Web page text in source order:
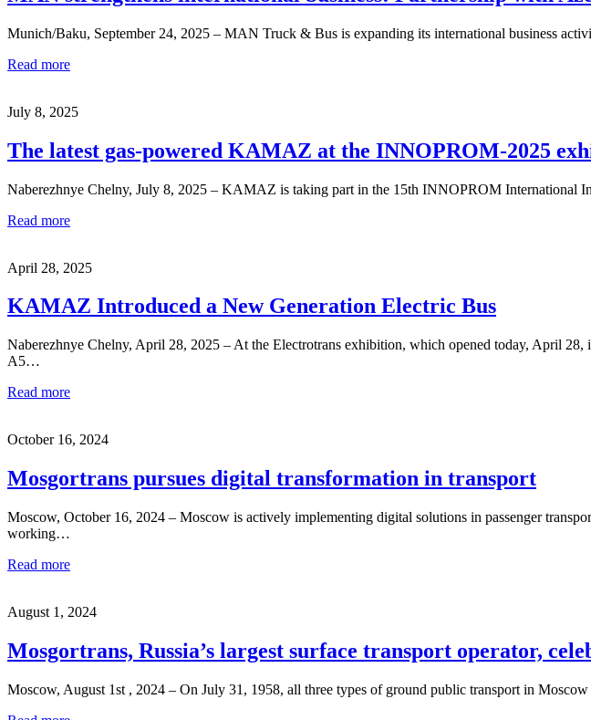
Munich/Baku, September 24, 2025 – MAN Truck & Bus is expanding its international business
Read more
July 8, 2025
The latest gas-powered KAMAZ at the INNOPROM-2025
Naberezhnye Chelny, July 8, 2025 – KAMAZ is taking part in the 15th INNOPROM
Read more
April 28, 2025
KAMAZ Introduced a New Generation Electric Bus
Naberezhnye Chelny, April 28, 2025 – At the Electrotrans exhibition, which opened today, April
A5…
Read more
October 16, 2024
Mosgortrans pursues digital transformation in transport
Moscow, October 16, 2024 – Moscow is actively implementing digital solutions in passenger
working…
Read more
August 1, 2024
Mosgortrans, Russia’s largest surface transport operator,
Moscow, August 1st , 2024 – On July 31, 1958, all three types of ground public transport in